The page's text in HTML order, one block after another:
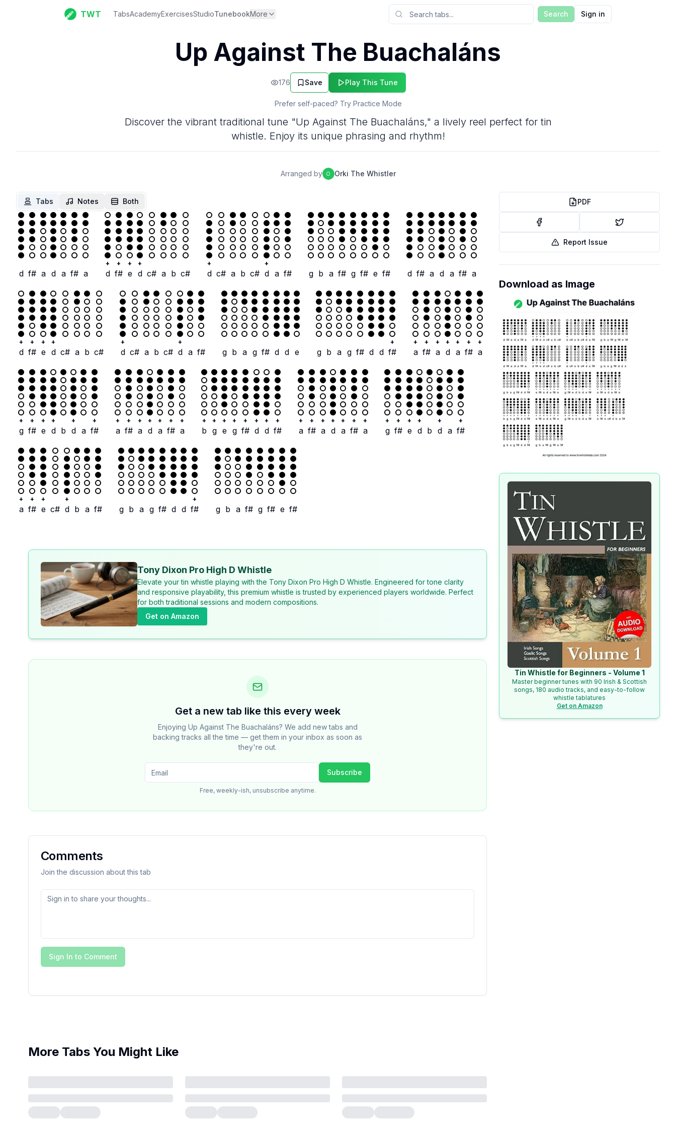
TWT TabsAcademyExercisesStudioTunebookMore Search Sign in
Up Against The Buachaláns
176 Save Play This Tune
Prefer self-paced? Try Practice Mode
Discover the vibrant traditional tune "Up Against The Buachaláns," a lively reel perfect for tin
whistle. Enjoy its unique phrasing and rhythm!
Arranged by O Orki The Whistler
Tabs Notes Both
d f# a d a f# a
+
d
+
f#
+
e
+
d c# a b c#
+
d c# a b c#
+
d a f# g b a f# g f# e f# d f# a d a f# a
+
d
+
f#
+
e
+
d c# a b c#
+
d c# a b c#
+
d a f# g b a g f# d d e g b a g f# d d
+
f#
+
a
+
f#
+
a
+
d
+
a
+
f#
+
a
+
g
+
f#
+
e
+
d b
+
d a
+
f#
+
a
+
f#
+
a
+
d
+
a
+
f#
+
a
+
b
+
g
+
e
+
g
+
f#
+
d
+
d
+
f#
+
a
+
f#
+
a
+
d
+
a
+
f#
+
a
+
g
+
f#
+
e
+
d b
+
d a
+
f#
+
a
+
f#
+
e c#
+
d b a f# g b a g f# d d
+
f# g b a f# g f# e f#
Tony Dixon Pro High D Whistle
Elevate your tin whistle playing with the Tony Dixon Pro High D Whistle. Engineered for tone clarity
and responsive playability, this premium whistle is trusted by experienced players worldwide. Perfect
for both traditional sessions and modern compositions.
Get on Amazon
Get a new tab like this every week
Enjoying Up Against The Buachaláns? We add new tabs and
backing tracks all the time — get them in your inbox as soon as
they're out.
Subscribe
Free, weekly-ish, unsubscribe anytime.
Comments
Join the discussion about this tab
Sign In to Comment
More Tabs You Might Like
PDF
Report Issue
Download as Image
Tin Whistle for Beginners - Volume 1
Master beginner tunes with 90 Irish & Scottish
songs, 180 audio tracks, and easy-to-follow
whistle tablatures
Get on Amazon